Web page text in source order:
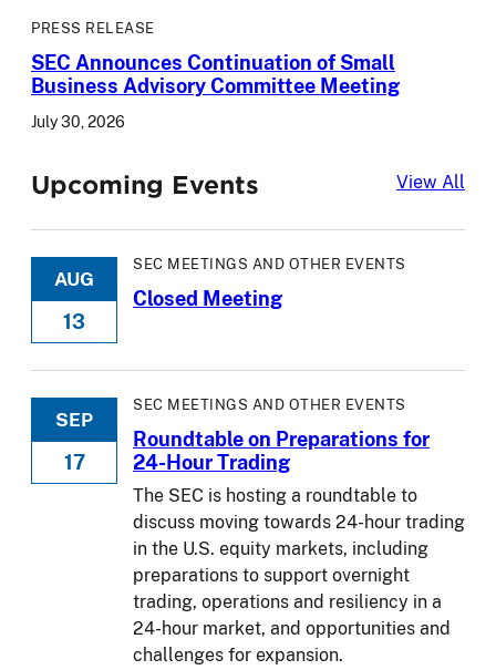
PRESS RELEASE
SEC Announces Continuation of Small
Business Advisory Committee Meeting
July 30, 2026
Upcoming Events View All
AUG
13
SEC MEETINGS AND OTHER EVENTS
Closed Meeting
SEP
17
SEC MEETINGS AND OTHER EVENTS
Roundtable on Preparations for
24-Hour Trading
The SEC is hosting a roundtable to
discuss moving towards 24-hour trading
in the U.S. equity markets, including
preparations to support overnight
trading, operations and resiliency in a
24-hour market, and opportunities and
challenges for expansion.